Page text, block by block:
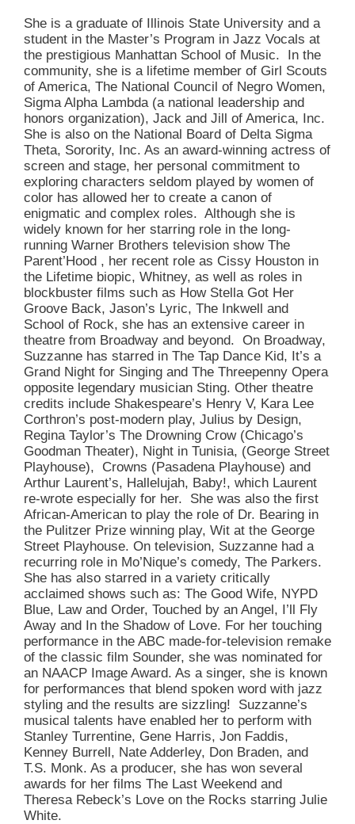
She is a graduate of Illinois State University and a
student in the Master’s Program in Jazz Vocals at
the prestigious Manhattan School of Music. In the
community, she is a lifetime member of Girl Scouts
of America, The National Council of Negro Women,
Sigma Alpha Lambda (a national leadership and
honors organization), Jack and Jill of America, Inc.
She is also on the National Board of Delta Sigma
Theta, Sorority, Inc. As an award-winning actress of
screen and stage, her personal commitment to
exploring characters seldom played by women of
color has allowed her to create a canon of
enigmatic and complex roles. Although she is
widely known for her starring role in the long-
running Warner Brothers television show The
Parent’Hood , her recent role as Cissy Houston in
the Lifetime biopic, Whitney, as well as roles in
blockbuster films such as How Stella Got Her
Groove Back, Jason’s Lyric, The Inkwell and
School of Rock, she has an extensive career in
theatre from Broadway and beyond. On Broadway,
Suzzanne has starred in The Tap Dance Kid, It’s a
Grand Night for Singing and The Threepenny Opera
opposite legendary musician Sting. Other theatre
credits include Shakespeare’s Henry V, Kara Lee
Corthron’s post-modern play, Julius by Design,
Regina Taylor’s The Drowning Crow (Chicago’s
Goodman Theater), Night in Tunisia, (George Street
Playhouse), Crowns (Pasadena Playhouse) and
Arthur Laurent’s, Hallelujah, Baby!, which Laurent
re-wrote especially for her. She was also the first
African-American to play the role of Dr. Bearing in
the Pulitzer Prize winning play, Wit at the George
Street Playhouse. On television, Suzzanne had a
recurring role in Mo’Nique’s comedy, The Parkers.
She has also starred in a variety critically
acclaimed shows such as: The Good Wife, NYPD
Blue, Law and Order, Touched by an Angel, I’ll Fly
Away and In the Shadow of Love. For her touching
performance in the ABC made-for-television remake
of the classic film Sounder, she was nominated for
an NAACP Image Award. As a singer, she is known
for performances that blend spoken word with jazz
styling and the results are sizzling! Suzzanne’s
musical talents have enabled her to perform with
Stanley Turrentine, Gene Harris, Jon Faddis,
Kenney Burrell, Nate Adderley, Don Braden, and
T.S. Monk. As a producer, she has won several
awards for her films The Last Weekend and
Theresa Rebeck’s Love on the Rocks starring Julie
White.